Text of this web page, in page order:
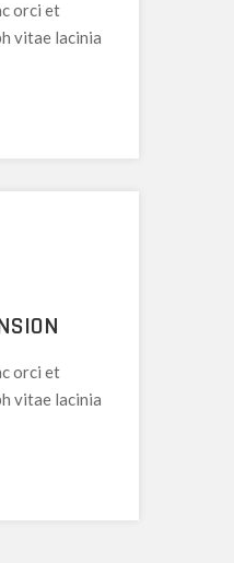
orci et
vitae lacinia
orci et
vitae lacinia